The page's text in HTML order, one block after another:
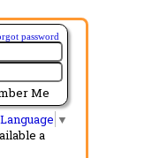
password
Me
▼
a